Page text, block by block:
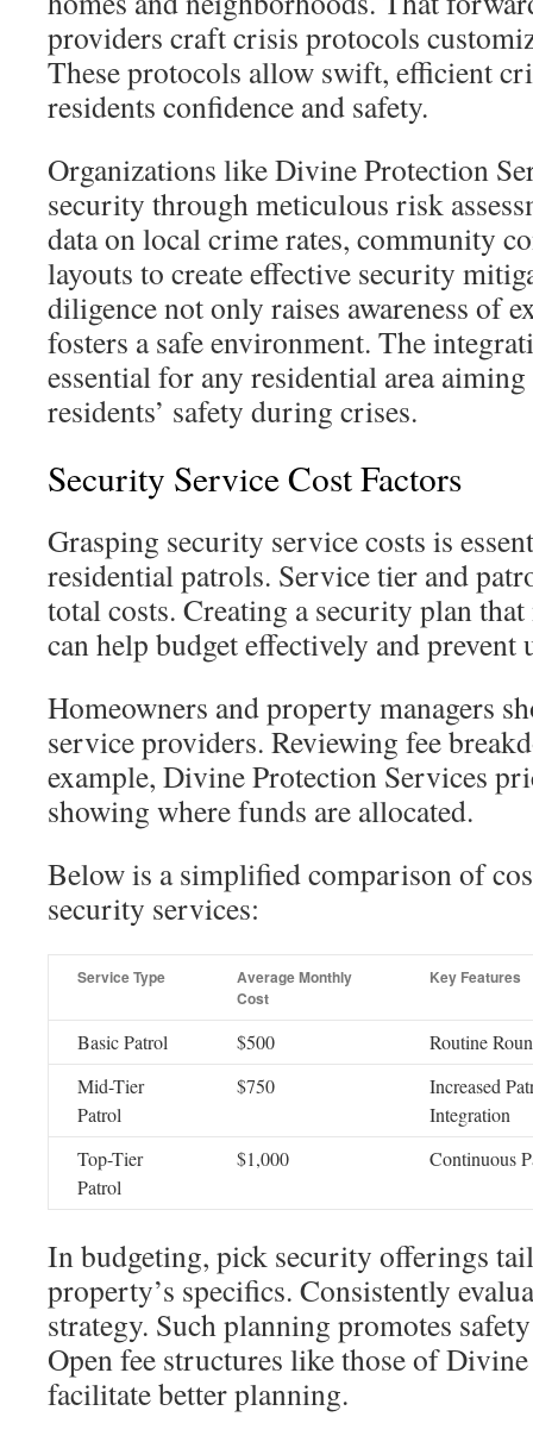
providers craft crisis protocols
These protocols allow swift, efficient
residents confidence and safety.
Organizations like Divine Protection
security through meticulous risk
data on local crime rates, community
layouts to create effective security
diligence not only raises awareness of
fosters a safe environment. The
essential for any residential area
residents’ safety during crises.
Security Service Cost Factors
Grasping security service costs is
residential patrols. Service tier and
total costs. Creating a security plan that
can help budget effectively and prevent
Homeowners and property managers
service providers. Reviewing fee
example, Divine Protection Services
showing where funds are allocated.
Below is a simplified comparison of
security services:
Service Type
Average Monthly
Cost
Key Features
Basic Patrol $500
Routine
Mid-Tier
Patrol
$750
Increased
Integration
Top-Tier
Patrol
$1,000 Continuous
In budgeting, pick security offerings
property’s specifics. Consistently
strategy. Such planning promotes
Open fee structures like those of
facilitate better planning.